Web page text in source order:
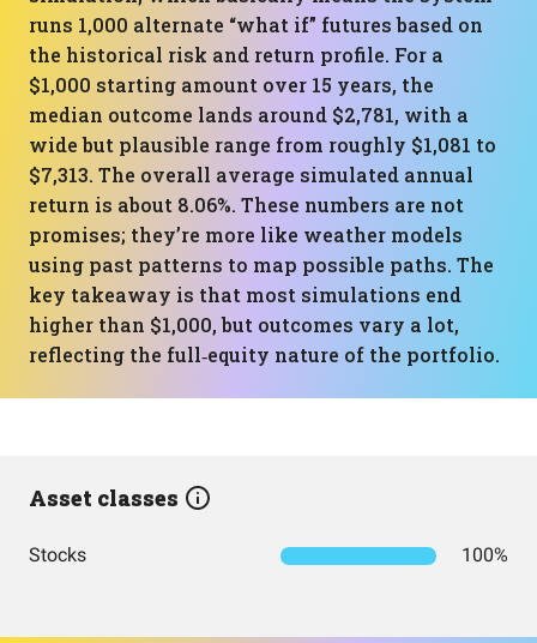
runs 1,000 alternate “what if” futures based on
the historical risk and return profile. For a
$1,000 starting amount over 15 years, the
median outcome lands around $2,781, with a
wide but plausible range from roughly $1,081 to
$7,313. The overall average simulated annual
return is about 8.06%. These numbers are not
promises; they’re more like weather models
using past patterns to map possible paths. The
key takeaway is that most simulations end
higher than $1,000, but outcomes vary a lot,
reflecting the full‑equity nature of the portfolio.
Asset classes
Stocks 100%